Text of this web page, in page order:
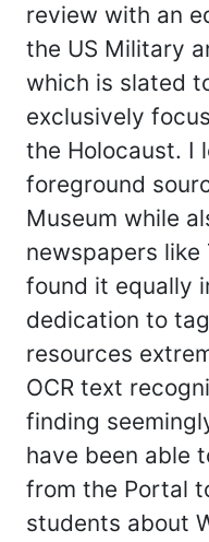
review with an
the US Military
which is slated
exclusively
the Holocaust. I
foreground
Museum while
newspapers like
found it equally
dedication to
resources
OCR text
finding
have been able
from the Portal
students about